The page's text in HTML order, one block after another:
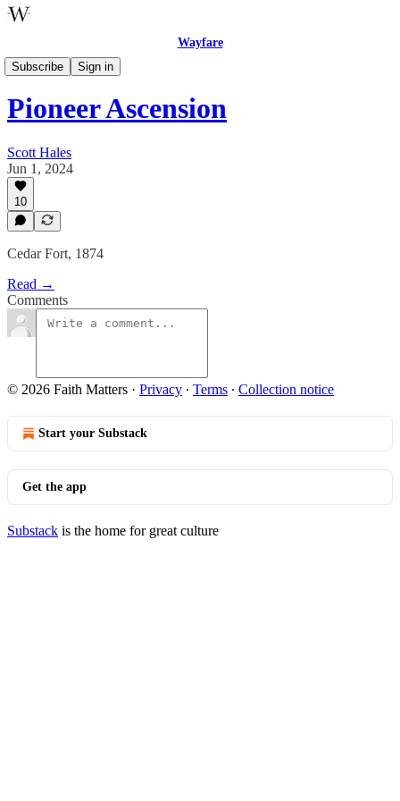
Wayfare
Subscribe
Sign in
Poetry
Pioneer Ascension
Scott Hales
Jun 1, 2024
10
Cedar Fort, 1874
Read →
Comments
© 2026 Faith Matters · Privacy ∙ Terms ∙ Collection notice
Start your Substack
Get the app
Substack is the home for great culture